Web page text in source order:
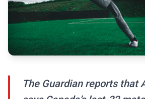
The Guardian reports that